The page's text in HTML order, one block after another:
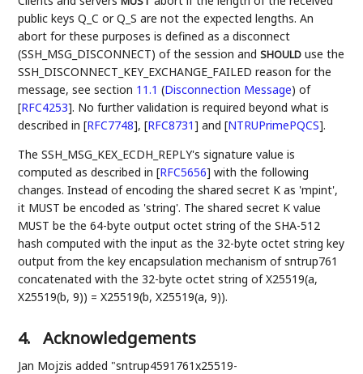
public keys Q_C or Q_S are not the expected lengths. An
abort for these purposes is defined as a disconnect
(SSH_MSG_DISCONNECT) of the session andSHOULD use the
SSH_DISCONNECT_KEY_EXCHANGE_FAILED reason for the
message, see section 11.1 (Disconnection Message) of
[RFC4253]. No further validation is required beyond what is
described in[RFC7748],[RFC8731] and[NTRUPrimePQCS].
The SSH_MSG_KEX_ECDH_REPLY's signature value is
computed as described in[RFC5656] with the following
changes. Instead of encoding the shared secret K as 'mpint',
it MUST be encoded as 'string'. The shared secret K value
MUST be the 64-byte output octet string of the SHA-512
hash computed with the input as the 32-byte octet string key
output from the key encapsulation mechanism of sntrup761
concatenated with the 32-byte octet string of X25519(a,
X25519(b, 9)) = X25519(b, X25519(a, 9)).
4. Acknowledgements
Jan Mojzis added "sntrup4591761x25519-